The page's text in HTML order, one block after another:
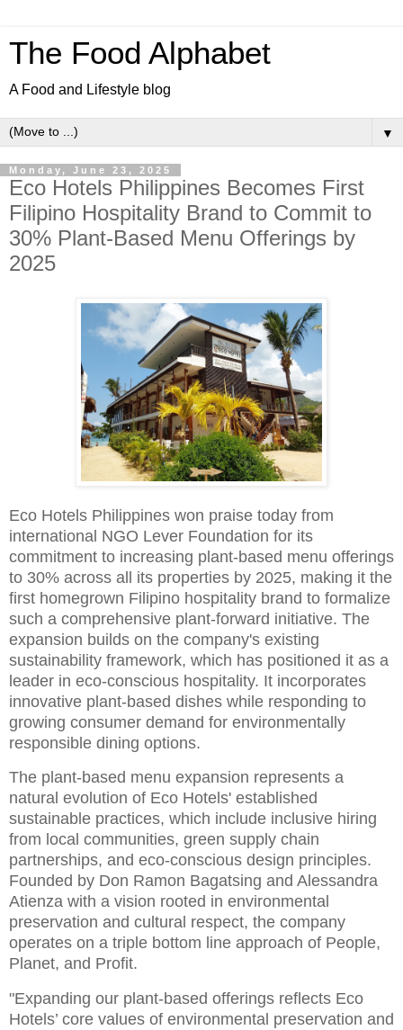
The Food Alphabet
A Food and Lifestyle blog
▼
Monday, June 23, 2025
Eco Hotels Philippines Becomes First
Filipino Hospitality Brand to Commit to
30% Plant-Based Menu Offerings by
2025
Eco Hotels Philippines won praise today from
international NGO Lever Foundation for its
commitment to increasing plant-based menu offerings
to 30% across all its properties by 2025, making it the
first homegrown Filipino hospitality brand to formalize
such a comprehensive plant-forward initiative. The
expansion builds on the company's existing
sustainability framework, which has positioned it as a
leader in eco-conscious hospitality. It incorporates
innovative plant-based dishes while responding to
growing consumer demand for environmentally
responsible dining options.
The plant-based menu expansion represents a
natural evolution of Eco Hotels' established
sustainable practices, which include inclusive hiring
from local communities, green supply chain
partnerships, and eco-conscious design principles.
Founded by Don Ramon Bagatsing and Alessandra
Atienza with a vision rooted in environmental
preservation and cultural respect, the company
operates on a triple bottom line approach of People,
Planet, and Profit.
"Expanding our plant-based offerings reflects Eco
Hotels’ core values of environmental preservation and